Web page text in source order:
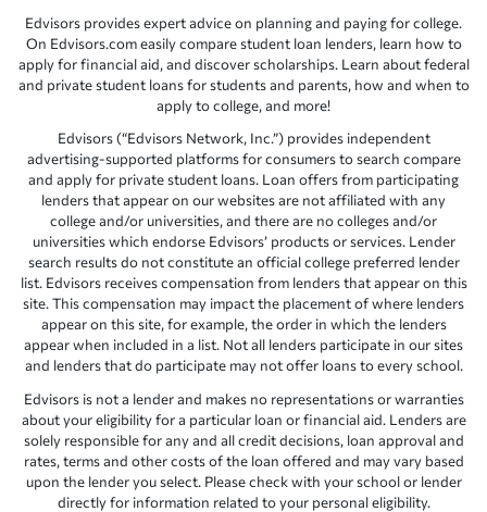
Edvisors provides expert advice on planning and paying for college.
On Edvisors.com easily compare student loan lenders, learn how to
apply for financial aid, and discover scholarships. Learn about federal
and private student loans for students and parents, how and when to
apply to college, and more!
Edvisors (“Edvisors Network, Inc.”) provides independent
advertising-supported platforms for consumers to search compare
and apply for private student loans. Loan offers from participating
lenders that appear on our websites are not affiliated with any
college and/or universities, and there are no colleges and/or
universities which endorse Edvisors’ products or services. Lender
search results do not constitute an official college preferred lender
list. Edvisors receives compensation from lenders that appear on this
site. This compensation may impact the placement of where lenders
appear on this site, for example, the order in which the lenders
appear when included in a list. Not all lenders participate in our sites
and lenders that do participate may not offer loans to every school.
Edvisors is not a lender and makes no representations or warranties
about your eligibility for a particular loan or financial aid. Lenders are
solely responsible for any and all credit decisions, loan approval and
rates, terms and other costs of the loan offered and may vary based
upon the lender you select. Please check with your school or lender
directly for information related to your personal eligibility.